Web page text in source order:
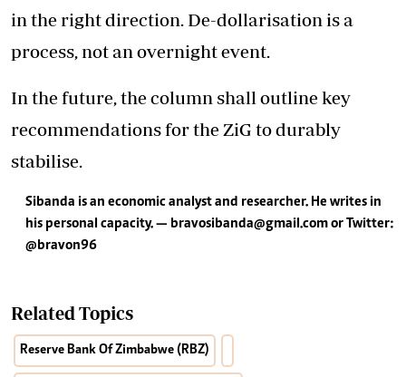
in the right direction. De-dollarisation is a
process, not an overnight event.
In the future, the column shall outline key
recommendations for the ZiG to durably
stabilise.
Sibanda is an economic analyst and researcher. He writes in
his personal capacity. — bravosibanda@gmail.comor Twitter:
@bravon96
Related Topics
Reserve Bank Of Zimbabwe (RBZ)